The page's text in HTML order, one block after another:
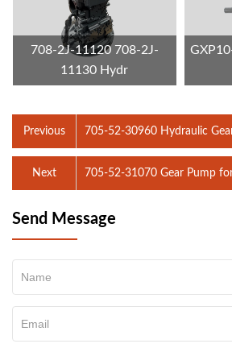
708-2J-11120 708-2J-
11130 Hydr
Previous 705-52-30960 Hydraulic
705-52-31070 Gear Pump for
Next
Send Message